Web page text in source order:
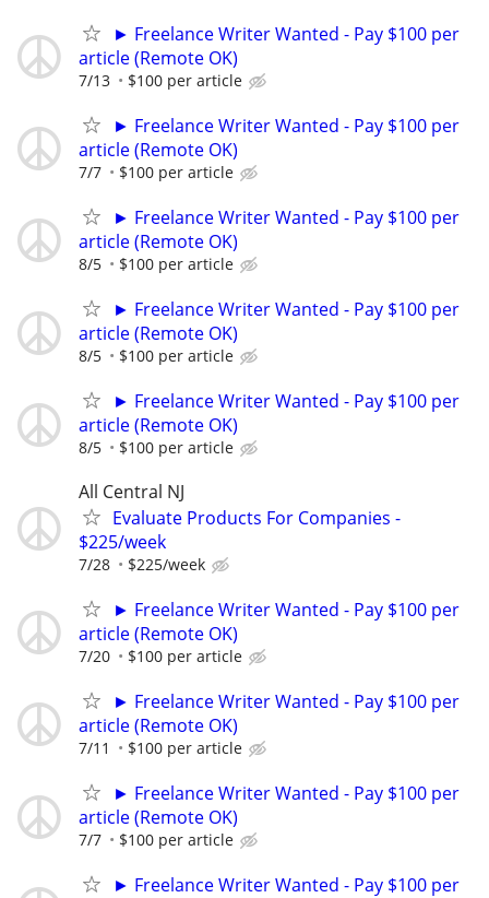
► Freelance Writer Wanted - Pay $100 per
article (Remote OK)
7/13 $100 per article
► Freelance Writer Wanted - Pay $100 per
article (Remote OK)
7/7 $100 per article
► Freelance Writer Wanted - Pay $100 per
article (Remote OK)
8/5 $100 per article
► Freelance Writer Wanted - Pay $100 per
article (Remote OK)
8/5 $100 per article
► Freelance Writer Wanted - Pay $100 per
article (Remote OK)
8/5 $100 per article
All Central NJ
Evaluate Products For Companies -
$225/week
7/28 $225/week
► Freelance Writer Wanted - Pay $100 per
article (Remote OK)
7/20 $100 per article
► Freelance Writer Wanted - Pay $100 per
article (Remote OK)
7/11 $100 per article
► Freelance Writer Wanted - Pay $100 per
article (Remote OK)
7/7 $100 per article
► Freelance Writer Wanted - Pay $100 per